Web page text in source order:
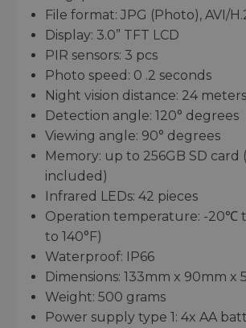
File format: JPG (Photo), AVI/
Display: 3.0” TFT LCD
PIR sensors: 3 pcs
Photo speed: 0 .2 seconds
Night vision distance: 24 meters
Detection angle: 120° degrees
Viewing angle: 90° degrees
Memory: up to 256GB SD card
included)
Infrared LEDs: 42 pieces
Operation temperature: -20℃
to 140°F)
Waterproof: IP66
Dimensions: 133mm x 90mm x
Weight: 500 grams
Power supply type 1: 4x AA